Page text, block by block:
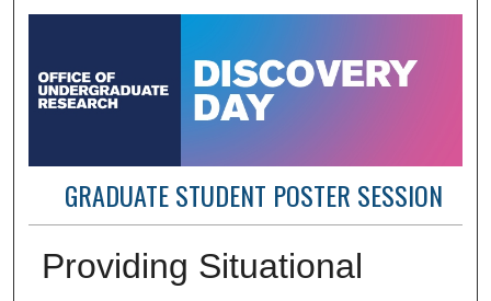
GRADUATE STUDENT POSTER SESSION
Providing Situational